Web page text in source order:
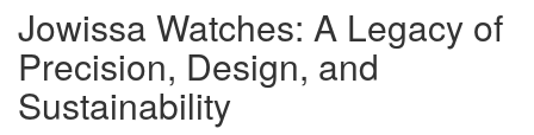
Jowissa Watches: A Legacy of
Precision, Design, and
Sustainability